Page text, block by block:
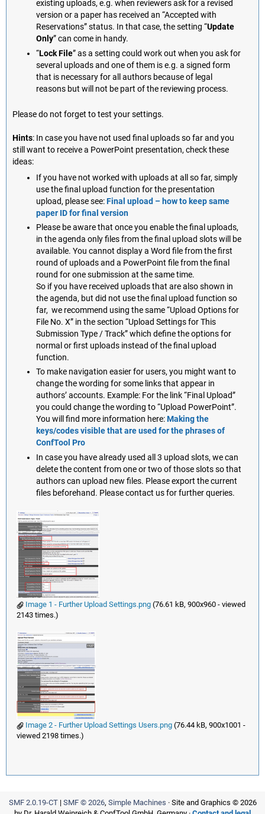
existing uploads, e.g. when reviewers ask for a revised
version or a paper has received an “Accepted with
Reservations” status. In that case, the setting “Update
Only” can come in handy.
“Lock File” as a setting could work out when you ask for
several uploads and one of them is e.g. a signed form
that is necessary for all authors because of legal
reasons but will not be part of the reviewing process.
Please do not forget to test your settings.
Hints: In case you have not used final uploads so far and you
still want to receive a PowerPoint presentation, check these
ideas:
If you have not worked with uploads at all so far, simply
use the final upload function for the presentation
upload, please see:Final upload – how to keep same
paper ID for final version
Please be aware that once you enable the final uploads,
in the agenda only files from the final upload slots will be
available. You cannot display a Word file from the first
round of uploads and a PowerPoint file from the final
round for one submission at the same time.
So if you have received uploads that are also shown in
the agenda, but did not use the final upload function so
far, we recommend using the same “Upload Options for
File No. X” in the section “Upload Settings for This
Submission Type / Track” which define the options for
normal or first uploads instead of the final upload
function.
To make navigation easier for users, you might want to
change the wording for some links that appear in
authors’ accounts. Example: For the link “Final Upload”
you could change the wording to “Upload PowerPoint”.
You will find more information here:Making the
keys/codes visible that are used for the phrases of
ConfTool Pro
In case you have already used all 3 upload slots, we can
delete the content from one or two of those slots so that
authors can upload new files. Please export the current
files beforehand. Please contact us for further queries.
Image 1 - Further Upload Settings.png(76.61 kB, 900x960 - viewed
2143 times.)
Image 2 - Further Upload Settings Users.png(76.44 kB, 900x1001 -
viewed 2198 times.)
SMF 2.0.19-CT| SMF © 2026, Simple Machines · Site and Graphics © 2026